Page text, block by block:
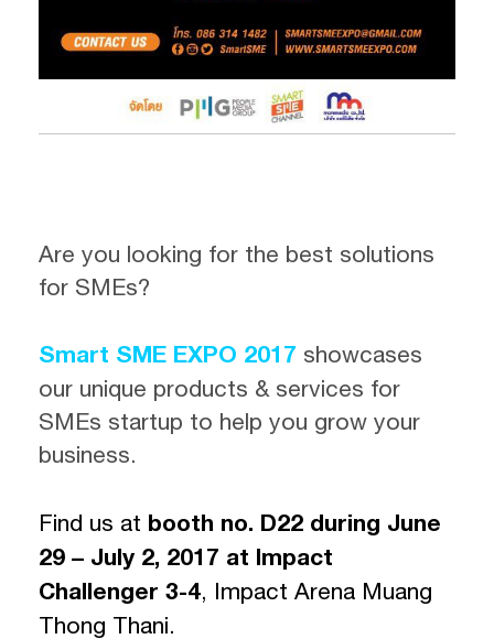
Are you looking for the best solutions
for SMEs?
Smart SME EXPO 2017 showcases
our unique products & services for
SMEs startup to help you grow your
business.
Find us at booth no. D22 during June
29 – July 2, 2017 at Impact
Challenger 3-4, Impact Arena Muang
Thong Thani.